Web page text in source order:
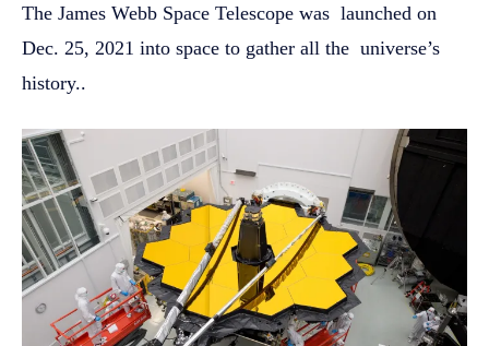
The James Webb Space Telescope was launched on
Dec. 25, 2021 into space to gather all the universe’s
history..